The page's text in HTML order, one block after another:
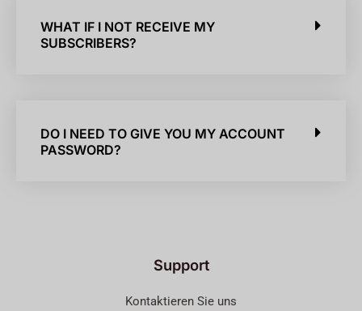
WHAT IF I NOT RECEIVE MY
SUBSCRIBERS?
DO I NEED TO GIVE YOU MY ACCOUNT
PASSWORD?
Support
Kontaktieren Sie uns